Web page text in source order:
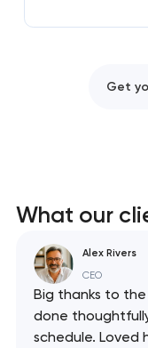
Get
What our
Alex Rivers
CEO
Big thanks to the
done
schedule. Loved